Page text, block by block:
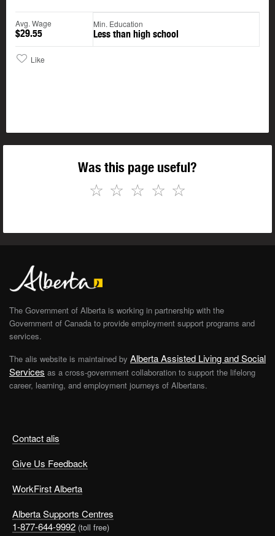
Avg. Wage
$29.55
Min. Education
Less than high school
Like
Was this page useful?
☆
☆
☆
☆
☆
Contact alis
Give Us Feedback
WorkFirst Alberta
Alberta Supports Centres
1-877-644-9992 (toll free)
The Government of Alberta is working in partnership with the
Government of Canada to provide employment support programs and
services.
The alis website is maintained by Alberta Assisted Living and Social
Services as a cross-government collaboration to support the lifelong
career, learning, and employment journeys of Albertans.